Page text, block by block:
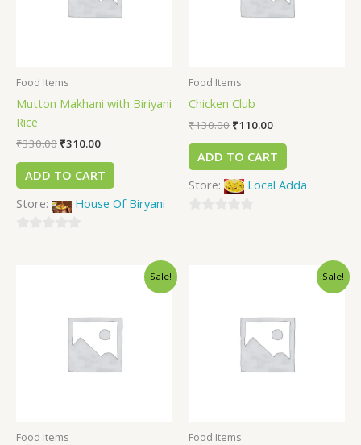
Food Items
Mutton Makhani with Biriyani
Rice
₹330.00 ₹310.00
ADD TO CART
Store:
House Of Biryani
Food Items
Chicken Club
₹130.00 ₹110.00
ADD TO CART
Store:
Local Adda
Sale!
Food Items
Sale!
Food Items